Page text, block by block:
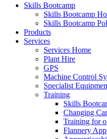
Skills Bootcamp
Skills Bootcamp
Skills Bootcamp
Products
Services
Services Home
Plant Hire
GPS
Machine Control
Specialist
Training
Skills
Changing
Training for
Flannery